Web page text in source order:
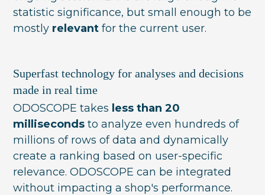
statistic significance, but small enough to be
mostly relevant for the current user.
Superfast technology for analyses and decisions
made in real time
ODOSCOPE takes less than 20
milliseconds to analyze even hundreds of
millions of rows of data and dynamically
create a ranking based on user-specific
relevance. ODOSCOPE can be integrated
without impacting a shop's performance.